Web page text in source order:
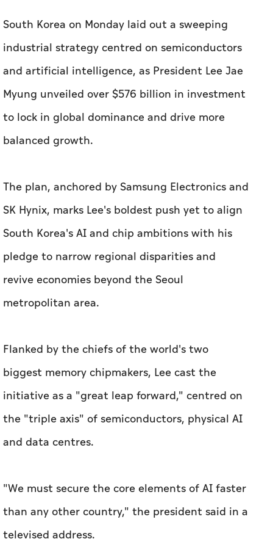
South Korea on Monday laid out a sweeping
industrial strategy centred on semiconductors
and artificial intelligence, as President Lee Jae
Myung unveiled over $576 billion in investment
to lock in global dominance and drive more
balanced growth.
The plan, anchored by Samsung Electronics and
SK Hynix, marks Lee's ⁠boldest push yet to align
South Korea's AI and chip ambitions with his
pledge to narrow regional disparities and
revive economies ​beyond the Seoul
metropolitan area.
Flanked by the chiefs of the world's two
biggest memory chipmakers, Lee cast the
initiative ​as a "great leap ‌forward," centred on
the "triple axis" of semiconductors, physical AI
and data centres.
"We ⁠must secure ​the core elements of AI faster
than any other country," the president said in a
televised address.